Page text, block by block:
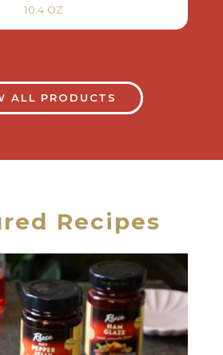
10.4 OZ
ALL PRODUCTS
Recipes